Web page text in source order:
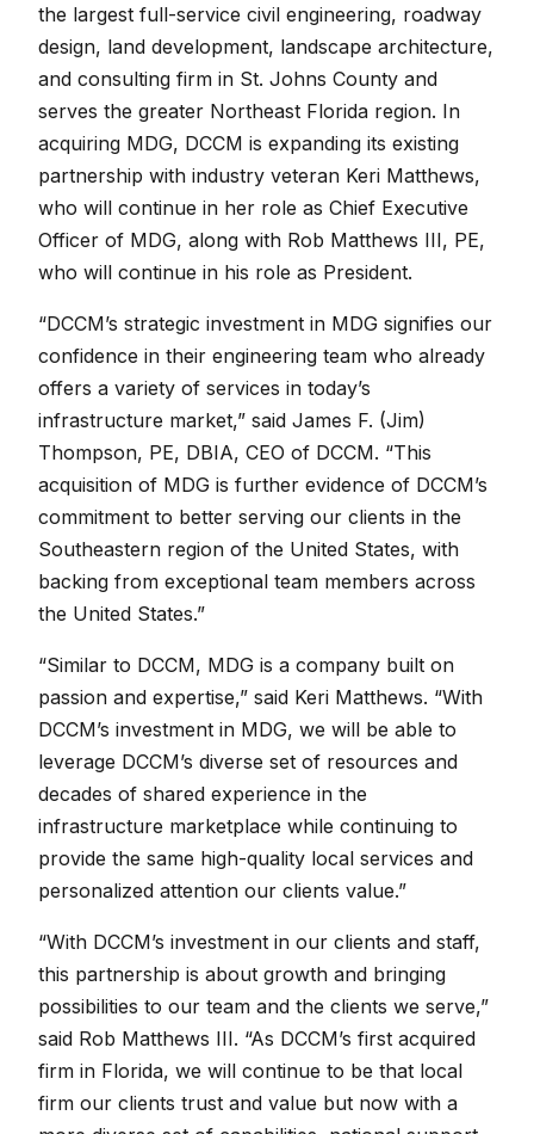
the largest full-service civil engineering, roadway
design, land development, landscape architecture,
and consulting firm in St. Johns County and
serves the greater Northeast Florida region. In
acquiring MDG, DCCM is expanding its existing
partnership with industry veteran Keri Matthews,
who will continue in her role as Chief Executive
Officer of MDG, along with Rob Matthews III, PE,
who will continue in his role as President.
“DCCM’s strategic investment in MDG signifies our
confidence in their engineering team who already
offers a variety of services in today’s
infrastructure market,” said James F. (Jim)
Thompson, PE, DBIA, CEO of DCCM. “This
acquisition of MDG is further evidence of DCCM’s
commitment to better serving our clients in the
Southeastern region of the United States, with
backing from exceptional team members across
the United States.”
“Similar to DCCM, MDG is a company built on
passion and expertise,” said Keri Matthews. “With
DCCM’s investment in MDG, we will be able to
leverage DCCM’s diverse set of resources and
decades of shared experience in the
infrastructure marketplace while continuing to
provide the same high-quality local services and
personalized attention our clients value.”
“With DCCM’s investment in our clients and staff,
this partnership is about growth and bringing
possibilities to our team and the clients we serve,”
said Rob Matthews III. “As DCCM’s first acquired
firm in Florida, we will continue to be that local
firm our clients trust and value but now with a